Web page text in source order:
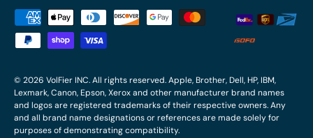
Payment methods accepted
© 2026 VolFier INC. All rights reserved. Apple, Brother, Dell, HP, IBM,
Lexmark, Canon, Epson, Xerox and other manufacturer brand names
and logos are registered trademarks of their respective owners. Any
and all brand name designations or references are made solely for
purposes of demonstrating compatibility.